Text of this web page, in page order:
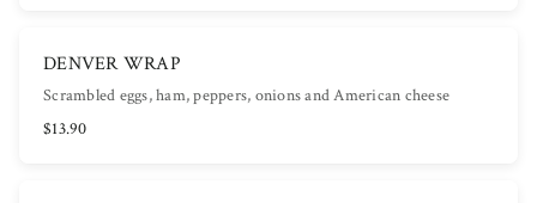
DENVER WRAP
Scrambled eggs, ham, peppers, onions and American cheese
$13.90